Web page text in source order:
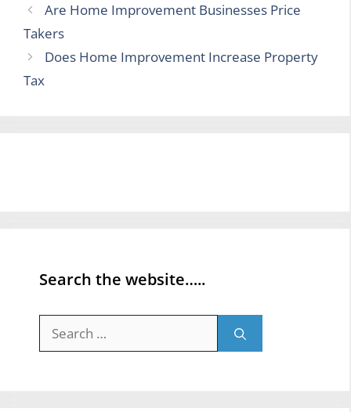
Are Home Improvement Businesses Price
Takers
Does Home Improvement Increase Property
Tax
Search the website…..
for: